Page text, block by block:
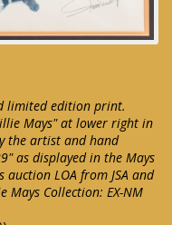
limited edition print.
Mays" at lower right in
the artist and hand
as displayed in the Mays
LOA from JSA and
Collection: EX-NM